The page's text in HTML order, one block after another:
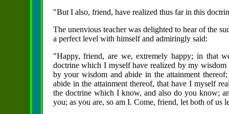
"But I also, friend, have realized thus far in this
The unenvious teacher was delighted to hear of the
a perfect level with himself and admiringly said:
"Happy, friend, are we, extremely happy; in that
doctrine which I myself have realized by my
by your wisdom and abide in the attainment
abide in the attainment thereof, that have I myself
the doctrine which I know, and also do you know;
you; as you are, so am I. Come, friend, let both of us